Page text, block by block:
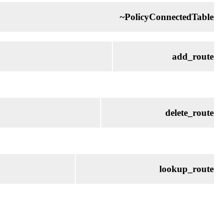
~PolicyConnectedTable
add_route
delete_route
lookup_route